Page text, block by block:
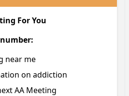
For You
near me
on addiction
AA Meeting